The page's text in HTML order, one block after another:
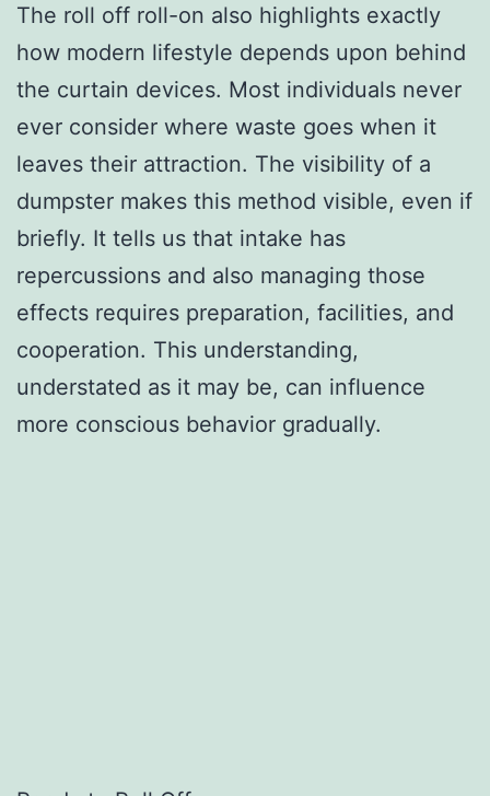
The roll off roll-on also highlights exactly
how modern lifestyle depends upon behind
the curtain devices. Most individuals never
ever consider where waste goes when it
leaves their attraction. The visibility of a
dumpster makes this method visible, even if
briefly. It tells us that intake has
repercussions and also managing those
effects requires preparation, facilities, and
cooperation. This understanding,
understated as it may be, can influence
more conscious behavior gradually.